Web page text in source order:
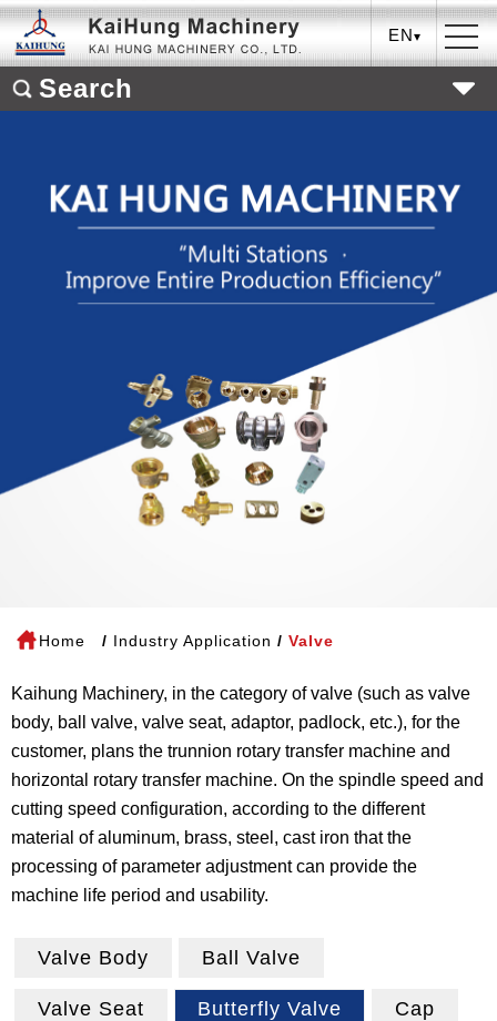
EN
Search
Home Industry Application Valve
Kaihung Machinery, in the category of valve (such as valve
body, ball valve, valve seat, adaptor, padlock, etc.), for the
customer, plans the trunnion rotary transfer machine and
horizontal rotary transfer machine. On the spindle speed and
cutting speed configuration, according to the different
material of aluminum, brass, steel, cast iron that the
processing of parameter adjustment can provide the
machine life period and usability.
Valve Body Ball Valve
Valve Seat Butterfly Valve Cap